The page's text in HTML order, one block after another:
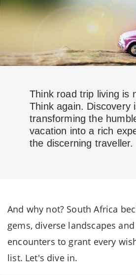
Think road trip living is
Think again. Discovery
transforming the
vacation into a rich
the discerning traveller.
And why not? South Africa
gems, diverse landscapes
encounters to grant every
list. Let's dive in.